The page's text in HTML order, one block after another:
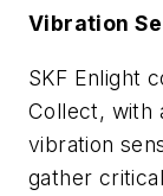
Vibration
SKF Enlight
Collect, with
vibration
gather